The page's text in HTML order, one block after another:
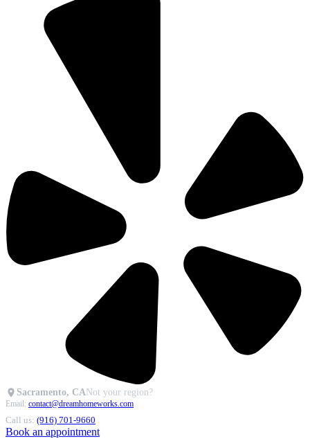
Sacramento, CANot your region?
Email: contact@dreamhomeworks.com
Call us: (916) 701-9660
Book an appointment